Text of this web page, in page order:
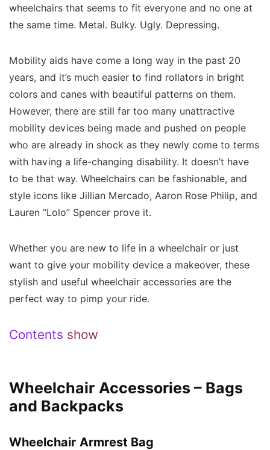
wheelchairs that seems to fit everyone and no one at
the same time. Metal. Bulky. Ugly. Depressing.
Mobility aids have come a long way in the past 20
years, and it’s much easier to find rollators in bright
colors and canes with beautiful patterns on them.
However, there are still far too many unattractive
mobility devices being made and pushed on people
who are already in shock as they newly come to terms
with having a life-changing disability. It doesn’t have
to be that way. Wheelchairs can be fashionable, and
style icons like Jillian Mercado, Aaron Rose Philip, and
Lauren “Lolo” Spencer prove it.
Whether you are new to life in a wheelchair or just
want to give your mobility device a makeover, these
stylish and useful wheelchair accessories are the
perfect way to pimp your ride.
Contents show
Wheelchair Accessories – Bags
and Backpacks
Wheelchair Armrest Bag